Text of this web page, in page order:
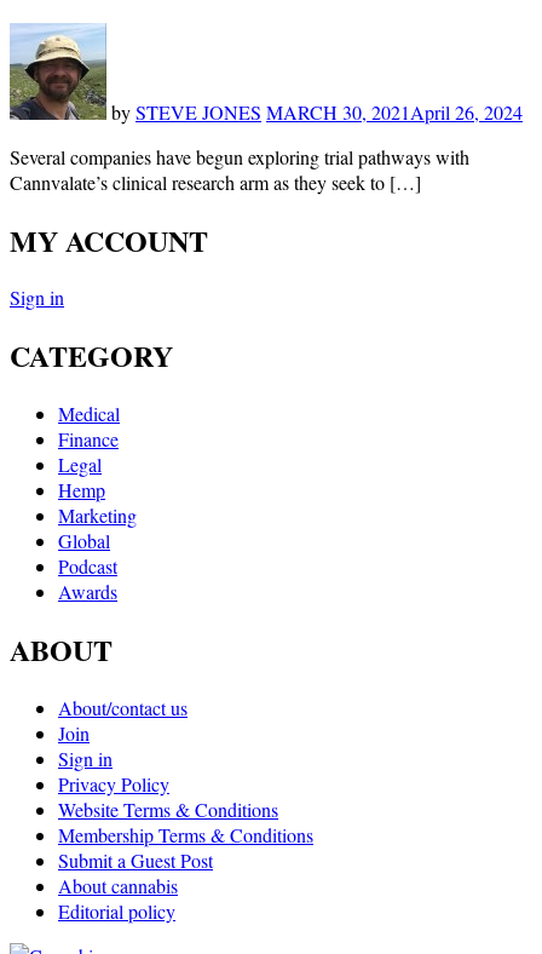
bySTEVE JONES MARCH 30, 2021April 26, 2024
Several companies have begun exploring trial pathways with
Cannvalate’s clinical research arm as they seek to […]
MY ACCOUNT
Sign in
CATEGORY
Medical
Finance
Legal
Hemp
Marketing
Global
Podcast
Awards
ABOUT
About/contact us
Join
Sign in
Privacy Policy
Website Terms & Conditions
Membership Terms & Conditions
Submit a Guest Post
About cannabis
Editorial policy